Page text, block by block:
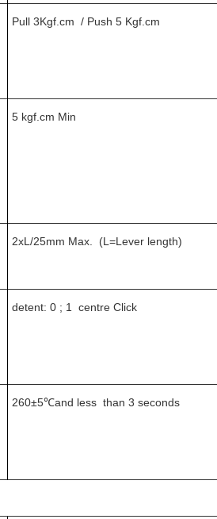
Pull 3Kgf.cm / Push 5 Kgf.cm
5 kgf.cm Min
2xL/25mm Max. (L=Lever length)
detent: 0 ; 1 centre Click
260±5℃and less than 3 seconds